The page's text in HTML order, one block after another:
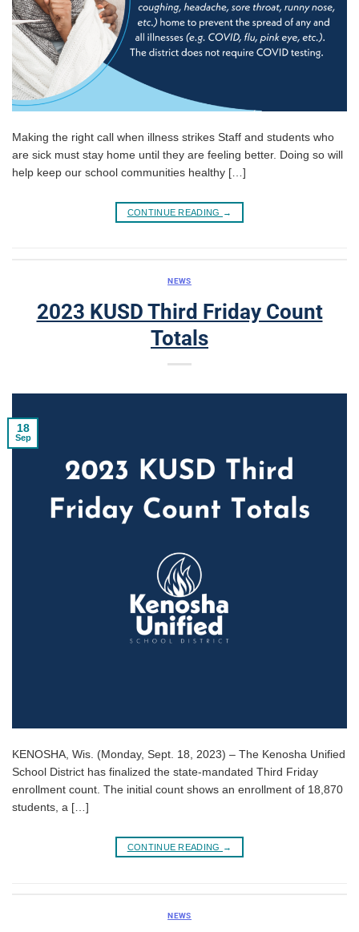
Making the right call when illness strikes Staff and students who
are sick must stay home until they are feeling better. Doing so will
help keep our school communities healthy […]
CONTINUE READING →
NEWS
2023 KUSD Third Friday Count
Totals
18
Sep
KENOSHA, Wis. (Monday, Sept. 18, 2023) – The Kenosha Unified
School District has finalized the state-mandated Third Friday
enrollment count. The initial count shows an enrollment of 18,870
students, a […]
CONTINUE READING →
NEWS